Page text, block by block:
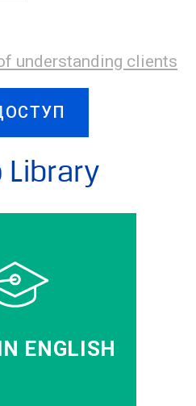
understanding clients
Library
ENGLISH